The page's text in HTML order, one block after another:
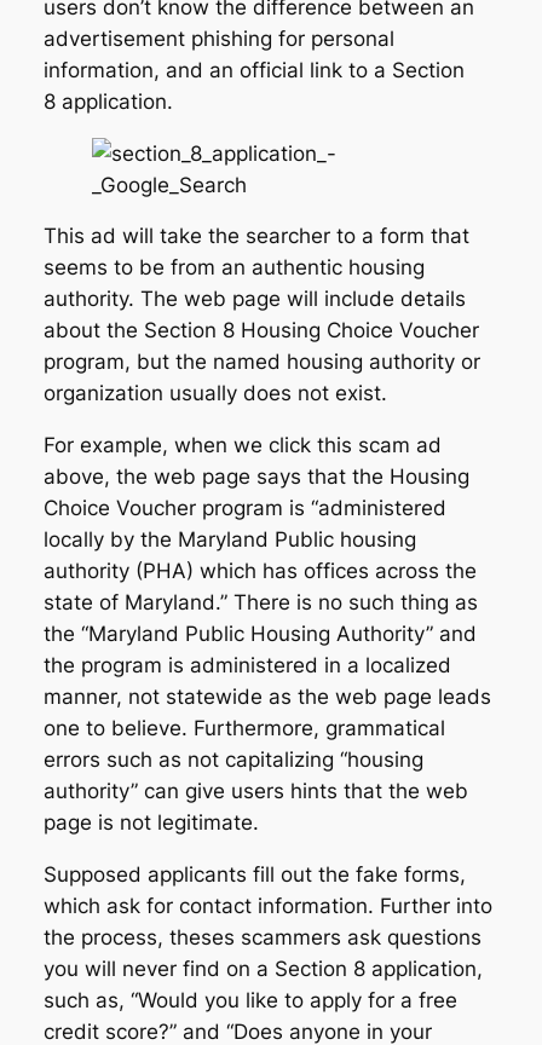
users don’t know the difference between an
advertisement phishing for personal
information, and an official link to a Section
8 application.
This ad will take the searcher to a form that
seems to be from an authentic housing
authority. The web page will include details
about the Section 8 Housing Choice Voucher
program, but the named housing authority or
organization usually does not exist.
For example, when we click this scam ad
above, the web page says that the Housing
Choice Voucher program is “administered
locally by the Maryland Public housing
authority (PHA) which has offices across the
state of Maryland.” There is no such thing as
the “Maryland Public Housing Authority” and
the program is administered in a localized
manner, not statewide as the web page leads
one to believe. Furthermore, grammatical
errors such as not capitalizing “housing
authority” can give users hints that the web
page is not legitimate.
Supposed applicants fill out the fake forms,
which ask for contact information. Further into
the process, theses scammers ask questions
you will never find on a Section 8 application,
such as, “Would you like to apply for a free
credit score?” and “Does anyone in your